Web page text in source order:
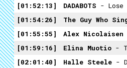
01:52:13
DADABOTS - Lose
01:54:26
The Guy Who
01:55:55
Alex Nicolaisen
01:59:16
Elina Muotio -
02:01:40
Halle Steele -